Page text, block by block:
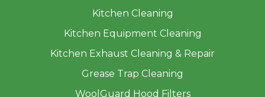
Kitchen Cleaning
Kitchen Equipment Cleaning
Kitchen Exhaust Cleaning & Repair
Grease Trap Cleaning
WoolGuard Hood Filters